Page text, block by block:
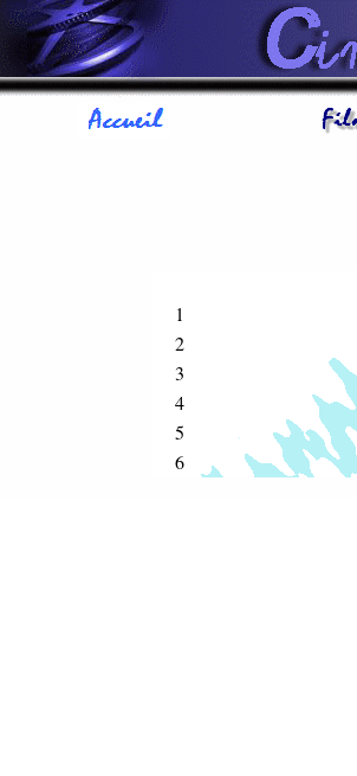
1
2
3
4
5
6